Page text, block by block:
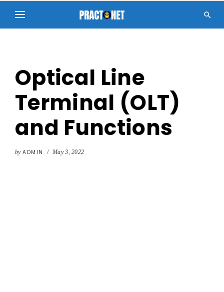

Optical Line
Terminal (OLT)
and Functions
by ADMIN / May 3, 2022